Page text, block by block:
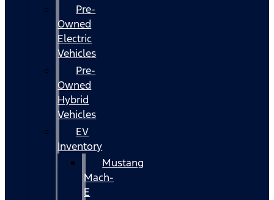
Pre-
Owned
Electric
Vehicles
Pre-
Owned
Hybrid
Vehicles
EV
Inventory
Mustang
Mach-
E